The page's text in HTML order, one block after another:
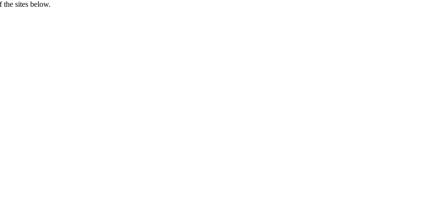
the sites below.